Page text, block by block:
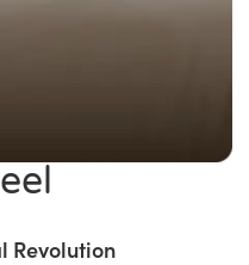
Revolution